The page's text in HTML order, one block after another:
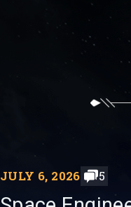
JULY 6, 2026 5